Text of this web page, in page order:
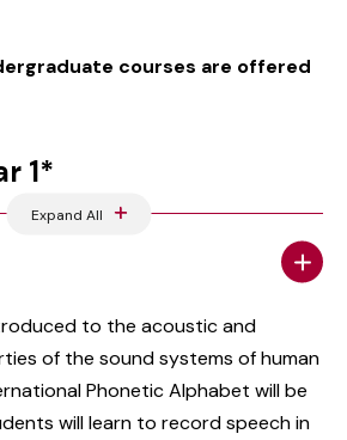
courses are offered
1*
Expand All
to the acoustic and
of the sound systems of human
Phonetic Alphabet will be
will learn to record speech in